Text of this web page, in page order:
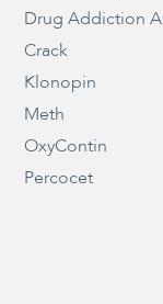
Drug Addiction
Crack
Klonopin
Meth
OxyContin
Percocet